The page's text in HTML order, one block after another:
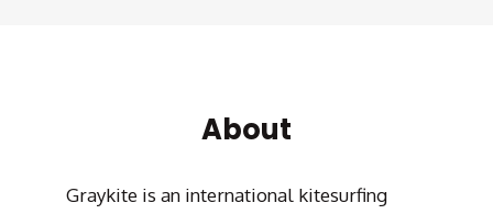
About
Graykite is an international kitesurfing